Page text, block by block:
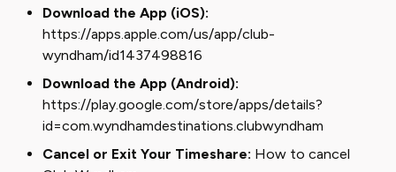
Download the App (iOS):
https://apps.apple.com/us/app/club-
wyndham/id1437498816
Download the App (Android):
https://play.google.com/store/apps/details?
id=com.wyndhamdestinations.clubwyndham
Cancel or Exit Your Timeshare: How to cancel